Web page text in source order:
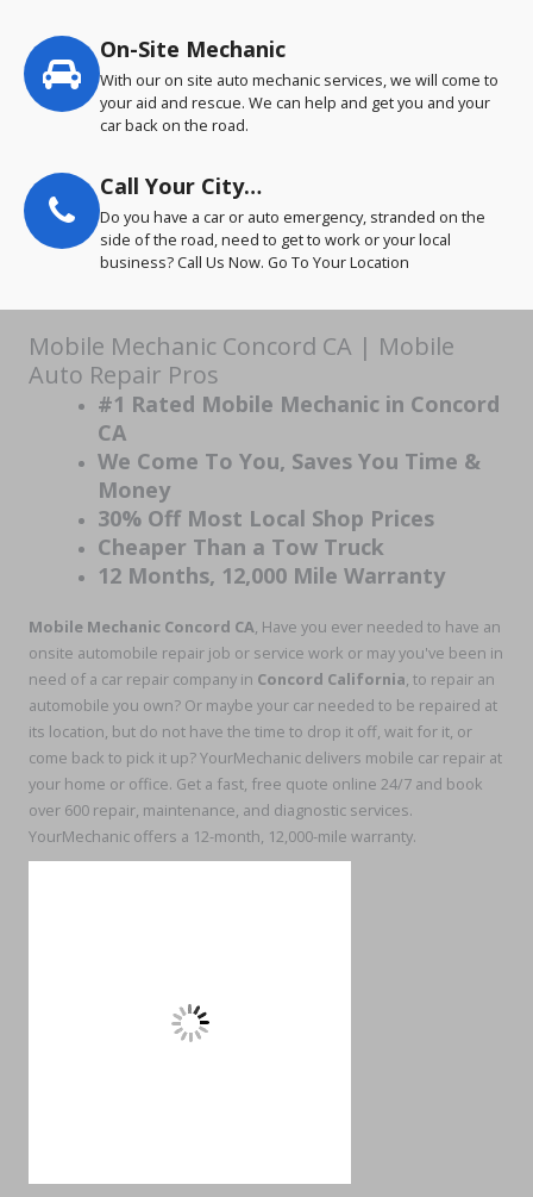
On-Site Mechanic
With our on site auto mechanic services, we will come to
your aid and rescue. We can help and get you and your
car back on the road.
Call Your City…
Do you have a car or auto emergency, stranded on the
side of the road, need to get to work or your local
business? Call Us Now. Go To Your Location
Mobile Mechanic Concord CA | Mobile
Auto Repair Pros
#1 Rated Mobile Mechanic in Concord
CA
We Come To You, Saves You Time &
Money
30% Off Most Local Shop Prices
Cheaper Than a Tow Truck
12 Months, 12,000 Mile Warranty
Mobile Mechanic Concord CA, Have you ever needed to have an
onsite automobile repair job or service work or may you've been in
need of a car repair company in Concord California, to repair an
automobile you own? Or maybe your car needed to be repaired at
its location, but do not have the time to drop it off, wait for it, or
come back to pick it up? YourMechanic delivers mobile car repair at
your home or office. Get a fast, free quote online 24/7 and book
over 600 repair, maintenance, and diagnostic services.
YourMechanic offers a 12-month, 12,000-mile warranty.